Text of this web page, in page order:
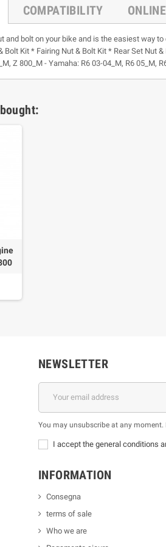
COMPATIBILITY
and bolt on your bike and is the easiest way
Kit * Fairing Nut & Bolt Kit * Rear Set Nut
Z 800_M - Yamaha: R6 03-04_M, R6 05_M,
NEWSLETTER
You may unsubscribe at any
I accept the general conditions
INFORMATION
Consegna
terms of sale
Who we are